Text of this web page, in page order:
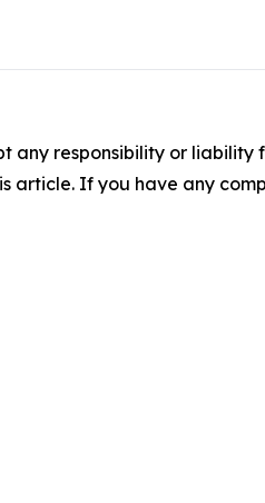
any responsibility or
article. If you have any